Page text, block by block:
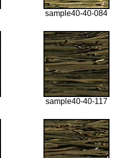
sample40-40-084
sample40-40-117